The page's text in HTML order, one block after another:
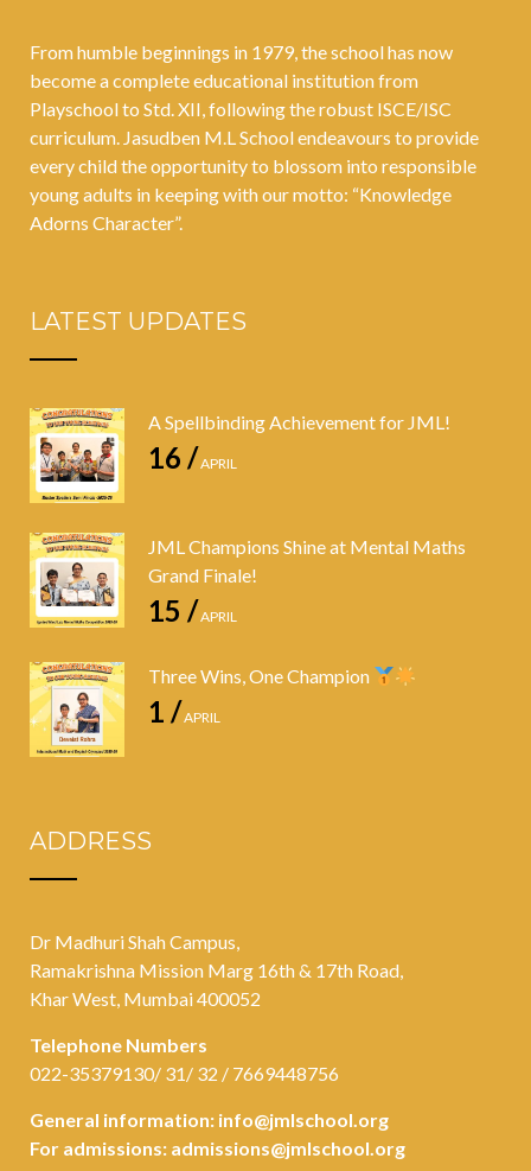
From humble beginnings in 1979, the school has now
become a complete educational institution from
Playschool to Std. XII, following the robust ISCE/ISC
curriculum. Jasudben M.L School endeavours to provide
every child the opportunity to blossom into responsible
young adults in keeping with our motto: “Knowledge
Adorns Character”.
LATEST UPDATES
A Spellbinding Achievement for JML!
16 /APRIL
JML Champions Shine at Mental Maths
Grand Finale!
15 /APRIL
Three Wins, One Champion
1 /APRIL
ADDRESS
Dr Madhuri Shah Campus,
Ramakrishna Mission Marg 16th & 17th Road,
Khar West, Mumbai 400052
Telephone Numbers
022-35379130/ 31/ 32 / 7669448756
General information: info@jmlschool.org
For admissions: admissions@jmlschool.org